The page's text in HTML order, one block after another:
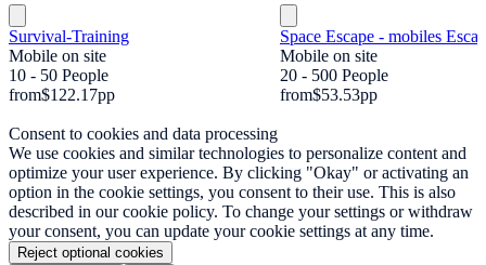
Survival-Training
Mobile on site
10 - 50 People
from$122.17pp
Space Escape - mobiles
Mobile on site
20 - 500 People
from$53.53pp
Consent to cookies and data processing
We use cookies and similar technologies to personalize content and
optimize your user experience. By clicking "Okay" or activating an
option in the cookie settings, you consent to their use. This is also
described in our cookie policy. To change your settings or withdraw
your consent, you can update your cookie settings at any time.
Reject optional cookies